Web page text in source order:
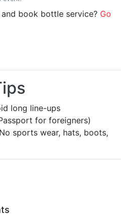
book bottle service? Go
long line-ups
for foreigners)
sports wear, hats, boots,